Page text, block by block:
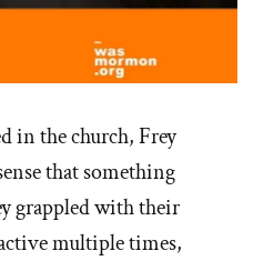
in the church, Frey
that something
grappled with their
multiple times,